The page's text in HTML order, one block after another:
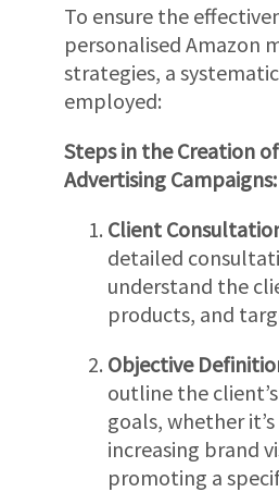
To ensure the
personalised Amazon
strategies, a
employed:
Steps in the Creation
Advertising Campaigns:
Client
detailed
understand the
products, and
Objective
outline the
goals, whether
increasing brand
promoting a